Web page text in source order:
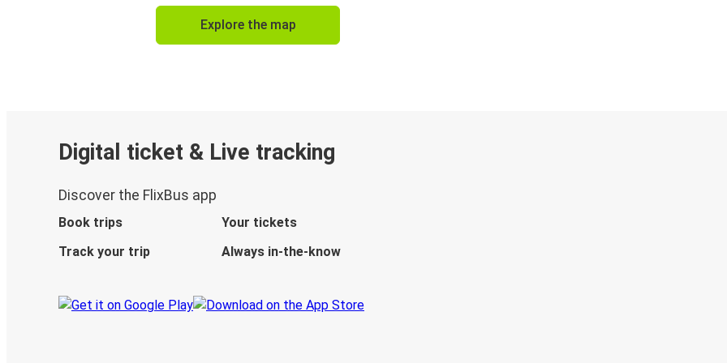
Explore the map
Digital ticket & Live tracking
Discover the FlixBus app
Book trips
Your tickets
Track your trip
Always in-the-know